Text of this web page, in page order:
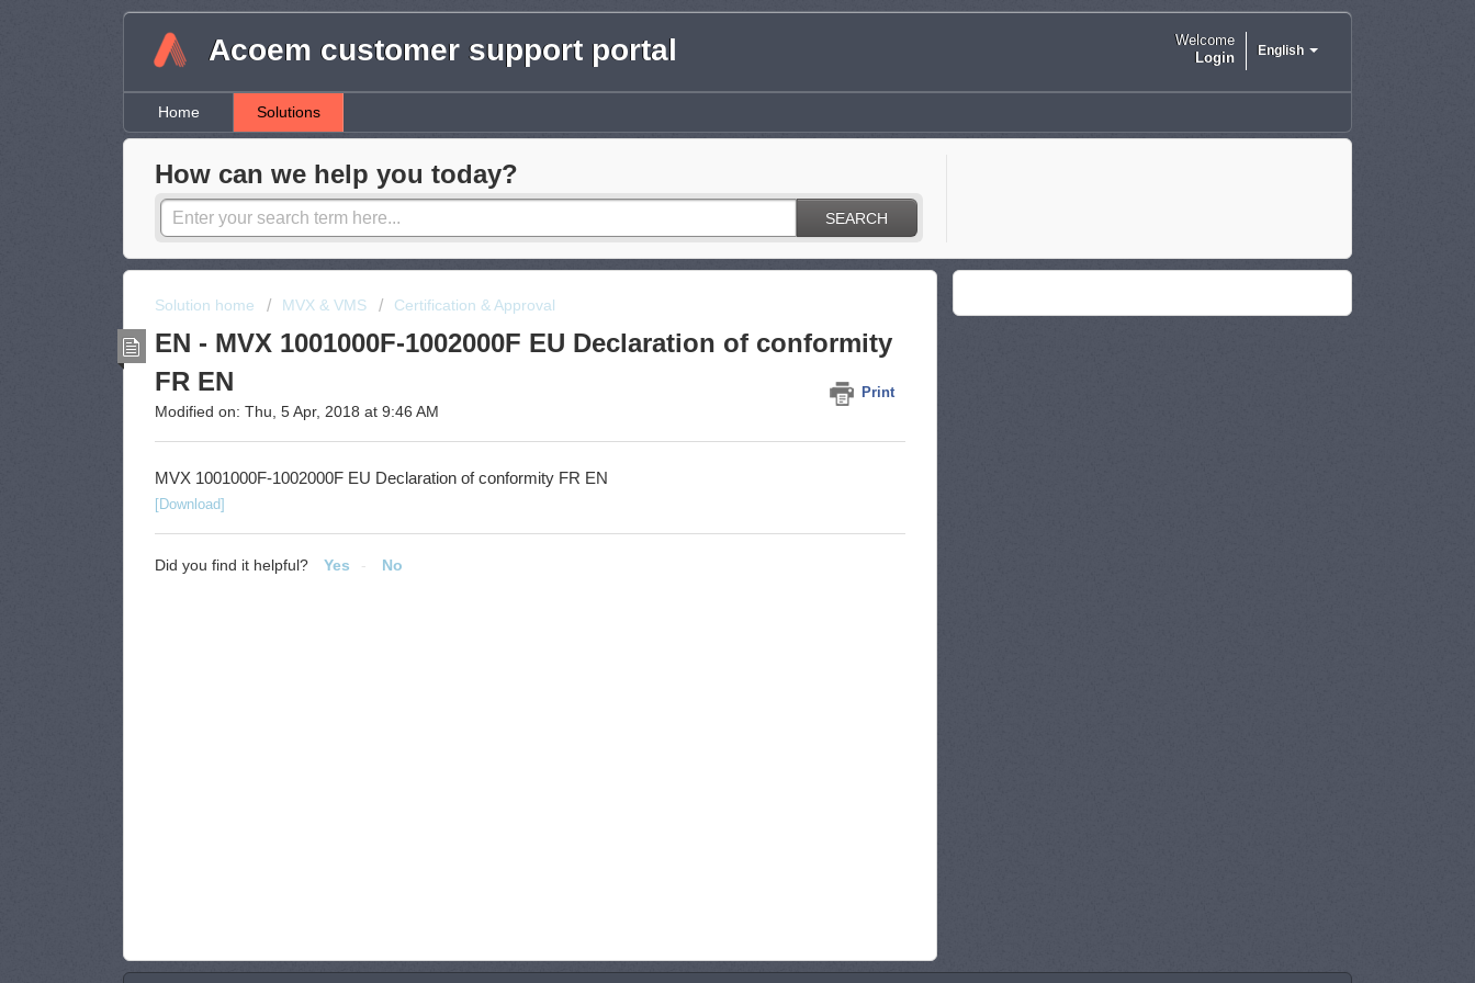
Acoem customer support portal English
Welcome
Login
Home Solutions
How can we help you today?
SEARCH
Solution home MVX & VMS Certification & Approval
EN - MVX 1001000F-1002000F EU Declaration of conformity
FR EN
Print
Modified on: Thu, 5 Apr, 2018 at 9:46 AM
MVX 1001000F-1002000F EU Declaration of conformity FR EN
[Download]
Did you find it helpful? Yes No